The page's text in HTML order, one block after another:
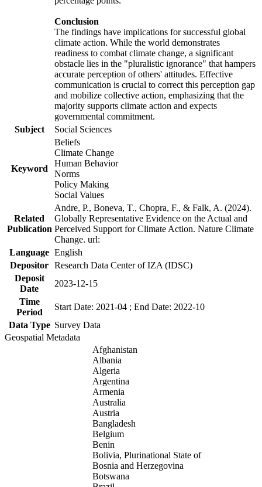
Conclusion
The findings have implications for successful global
climate action. While the world demonstrates
readiness to combat climate change, a significant
obstacle lies in the "pluralistic ignorance" that hampers
accurate perception of others' attitudes. Effective
communication is crucial to correct this perception gap
and mobilize collective action, emphasizing that the
majority supports climate action and expects
governmental commitment.
Subject
Social Sciences
Keyword
Beliefs
Climate Change
Human Behavior
Norms
Policy Making
Social Values
Related
Publication
Andre, P., Boneva, T., Chopra, F., & Falk, A. (2024).
Globally Representative Evidence on the Actual and
Perceived Support for Climate Action. Nature Climate
Change. url:
Language English
Depositor Research Data Center of IZA (IDSC)
Deposit
Date
2023-12-15
Time
Period
Start Date: 2021-04 ; End Date: 2022-10
Data Type Survey Data
Geospatial Metadata
Afghanistan
Albania
Algeria
Argentina
Armenia
Australia
Austria
Bangladesh
Belgium
Benin
Bolivia, Plurinational State of
Bosnia and Herzegovina
Botswana